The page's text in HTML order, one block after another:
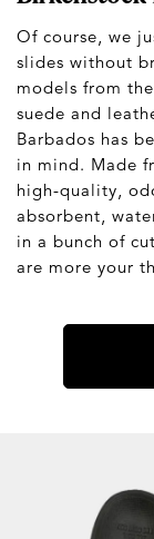
Of course, we
slides without
models from the
suede and
Barbados has
in mind. Made
high-quality,
absorbent,
in a bunch of
are more your